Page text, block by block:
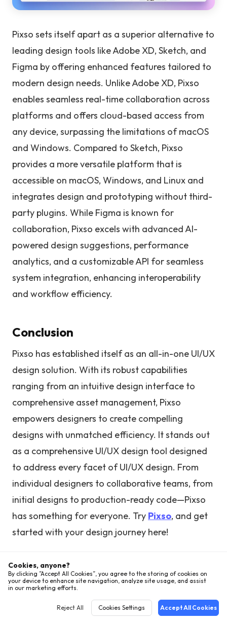
Pixso sets itself apart as a superior alternative to
leading design tools like Adobe XD, Sketch, and
Figma by offering enhanced features tailored to
modern design needs. Unlike Adobe XD, Pixso
enables seamless real-time collaboration across
platforms and offers cloud-based access from
any device, surpassing the limitations of macOS
and Windows. Compared to Sketch, Pixso
provides a more versatile platform that is
accessible on macOS, Windows, and Linux and
integrates design and prototyping without third-
party plugins. While Figma is known for
collaboration, Pixso excels with advanced AI-
powered design suggestions, performance
analytics, and a customizable API for seamless
system integration, enhancing interoperability
and workflow efficiency.
Conclusion
Pixso has established itself as an all-in-one UI/UX
design solution. With its robust capabilities
ranging from an intuitive design interface to
comprehensive asset management, Pixso
empowers designers to create compelling
designs with unmatched efficiency. It stands out
as a comprehensive UI/UX design tool designed
to address every facet of UI/UX design. From
individual designers to collaborative teams, from
initial designs to production-ready code—Pixso
has something for everyone. Try Pixso, and get
started with your design journey here!
Hot Articles
Cookies, anyone?
By clicking ”Accept All Cookies”, you agree to the storing of cookies on
your device to enhance site navigation, analyze site usage, and assist
in our marketing efforts.
Reject All Cookies Settings Accept All Cookies